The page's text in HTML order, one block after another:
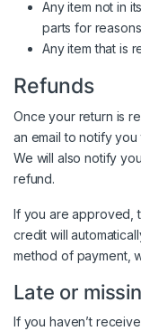
Any item not in
parts for
Any item that is
Refunds
Once your return is
an email to notify
We will also notify
refund.
If you are approved,
credit will
method of payment,
Late or
If you haven’t